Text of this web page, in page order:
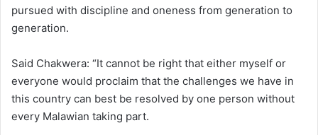
pursued with discipline and oneness from generation to
generation.
Said Chakwera: “It cannot be right that either myself or
everyone would proclaim that the challenges we have in
this country can best be resolved by one person without
every Malawian taking part.